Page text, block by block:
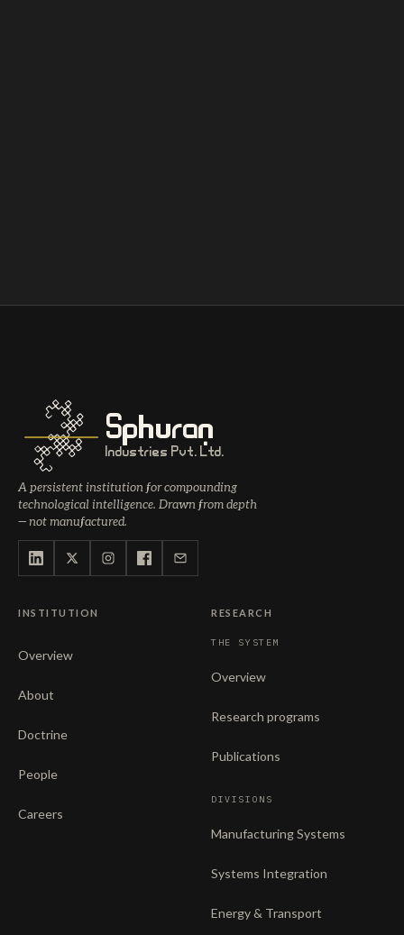
Sphuran
Industries Pvt. Ltd.
A persistent institution for compounding
technological intelligence. Drawn from depth
— not manufactured.
INSTITUTION
Overview
About
Doctrine
People
Careers
RESEARCH
THE SYSTEM
Overview
Research programs
Publications
DIVISIONS
Manufacturing Systems
Systems Integration
Energy & Transport